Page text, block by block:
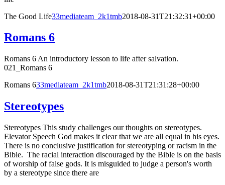
The Good Life33mediateam_2k1tmb2018-08-31T21:32:31+00:00
Romans 6
Romans 6 An introductory lesson to life after salvation.
021_Romans 6
Romans 633mediateam_2k1tmb2018-08-31T21:31:28+00:00
Stereotypes
Stereotypes This study challenges our thoughts on stereotypes.
Elevator Speech God makes it clear that we are all equal in his eyes.
There is no conclusive justification for stereotyping or racism in the
Bible. The racial interaction discouraged by the Bible is on the basis
of worship of false gods. It is misguided to judge a person's worth
by a stereotype since there are